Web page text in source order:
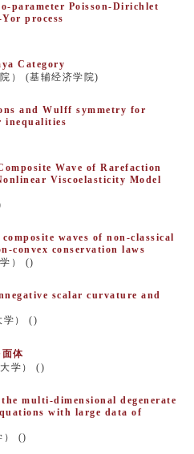
parameter Poisson-Dirichlet
process
Category
） (基辅经济学院)
and Wulff symmetry for
inequalities
Wave of Rarefaction
Viscoelasticity Model
waves of non-classical
convex conservation laws
） ()
scalar curvature and
学） ()
体
学） ()
multi-dimensional degenerate
with large data of
） ()